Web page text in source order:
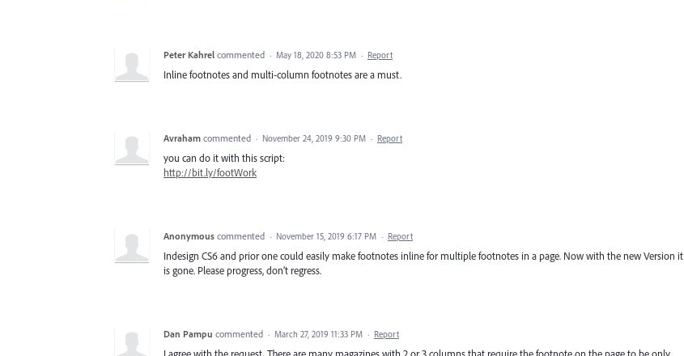
Peter Kahrel commented · May 18, 2020 8:53 PM · Report
Inline footnotes and multi-column footnotes are a must.
Avraham commented · November 24, 2019 9:30 PM · Report
you can do it with this script:
http://bit.ly/footWork
Anonymous commented · November 15, 2019 6:17 PM · Report
Indesign CS6 and prior one could easily make footnotes inline for multiple footnotes in a page. Now with the new Version it
is gone. Please progress, don’t regress.
Dan Pampu commented · March 27, 2019 11:33 PM · Report
I agree with the request. There are many magazines with 2 or 3 columns that require the footnote on the page to be only